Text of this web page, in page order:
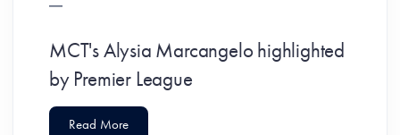
MCT's Alysia Marcangelo highlighted
by Premier League
Read More